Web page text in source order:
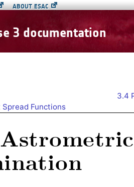
ABOUT ESAC
3 documentation
3.4
Functions